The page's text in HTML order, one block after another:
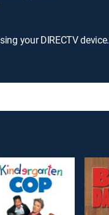
your DIRECTV device.